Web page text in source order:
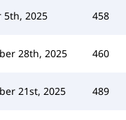
5th, 2025 458
28th, 2025 460
21st, 2025 489